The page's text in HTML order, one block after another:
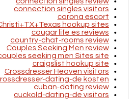
connection singles visitors
corona escort
hookup sites
cougar life es reviews
country-chat-rooms review
Couples Seeking Men review
seeking men Sites site
craigslist hookup site
Crossdresser Heaven visitors
dating-de kosten
cuban-dating review
cuckold-dating-de visitors